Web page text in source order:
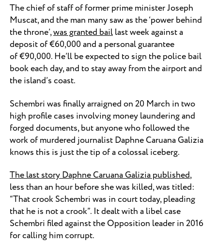
The chief of staff of former prime minister Joseph
Muscat, and the man many saw as the ‘power behind
the throne’,was granted baillast week against a
deposit of €60,000 and a personal guarantee
of €90,000. He’ll be expected to sign the police bail
book each day, and to stay away from the airport and
the island’s coast.
Schembri was finally arraigned on 20 March in two
high profile cases involving money laundering and
forged documents, but anyone who followed the
work of murdered journalist Daphne Caruana Galizia
knows this is just the tip of a colossal iceberg.
The last story Daphne Caruana Galizia published,
less than an hour before she was killed, was titled:
“That crook Schembri was in court today, pleading
that he is not a crook”. It dealt with a libel case
Schembri filed against the Opposition leader in 2016
for calling him corrupt.